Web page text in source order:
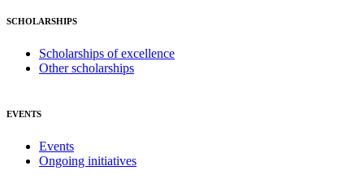
SCHOLARSHIPS
Scholarships of excellence
Other scholarships
EVENTS
Events
Ongoing initiatives